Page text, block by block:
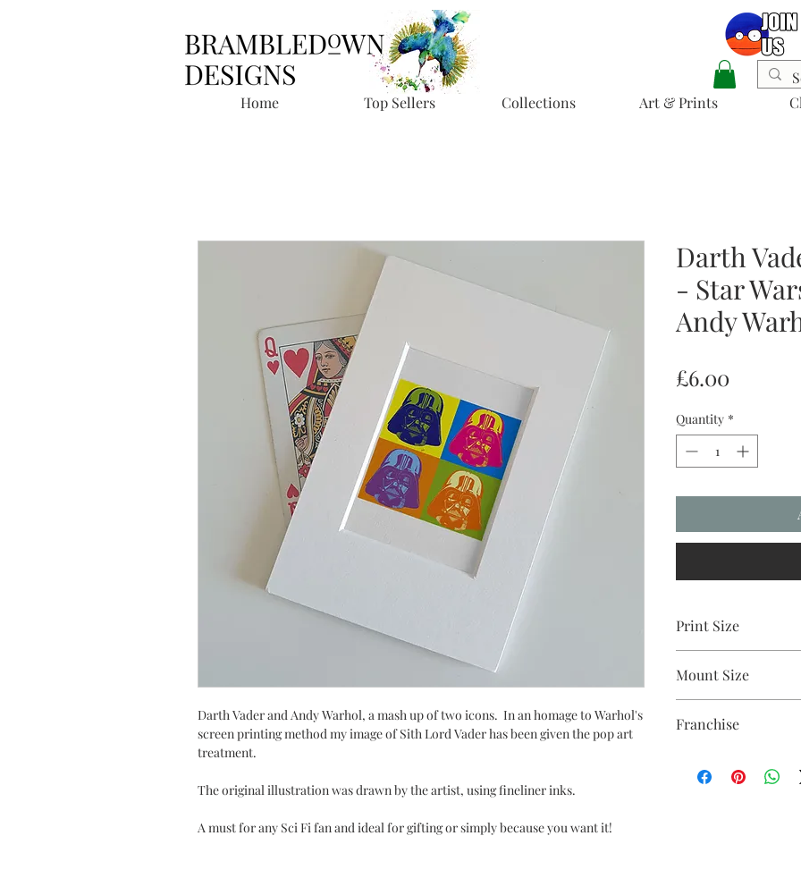
Home Top Sellers Collections Art & Prints
Darth Vader and Andy Warhol, a mash up of two icons. In an homage to Warhol's
screen printing method my image of Sith Lord Vader has been given the pop art
treatment.
The original illustration was drawn by the artist, using fineliner inks.
A must for any Sci Fi fan and ideal for gifting or simply because you want it!
Darth
- Star
Andy
£6.00
Quantity *
Print Size
Mount Size
Franchise